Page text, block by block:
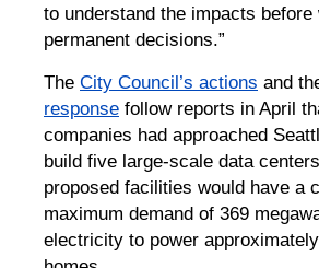
to understand the impacts before
permanent decisions.”
The City Council’s actions and
response follow reports in April
companies had approached
build five large-scale data
proposed facilities would have a
maximum demand of 369
electricity to power